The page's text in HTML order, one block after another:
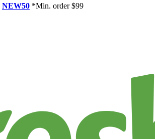
NEW50 *Min. order $99